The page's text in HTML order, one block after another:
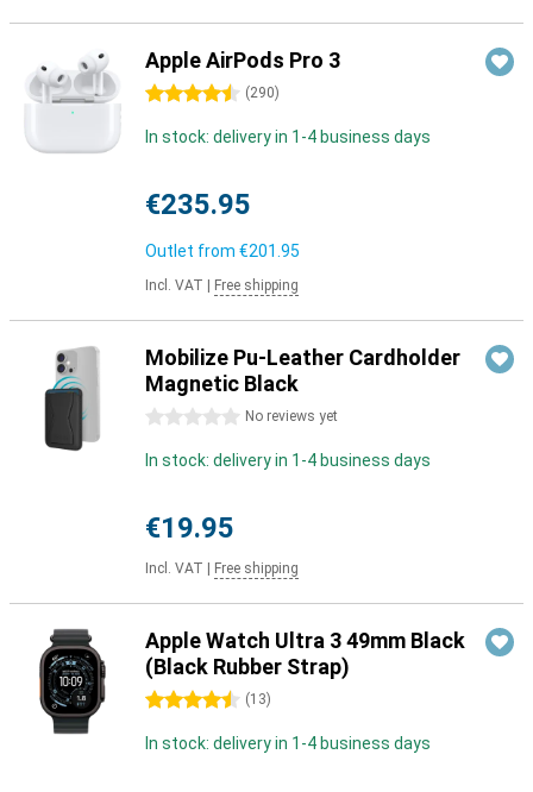
Apple AirPods Pro 3
4.5 stars (290)
In stock: delivery in 1-4 business days
€235.95
Outlet from €201.95
Incl. VAT Free shipping
Mobilize Pu-Leather Cardholder
Magnetic Black
0 stars No reviews yet
In stock: delivery in 1-4 business days
€19.95
Incl. VAT Free shipping
Apple Watch Ultra 3 49mm Black
(Black Rubber Strap)
4.5 stars (13)
In stock: delivery in 1-4 business days